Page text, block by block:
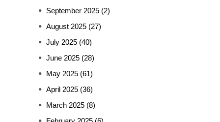
September 2025 (2)
August 2025 (27)
July 2025 (40)
June 2025 (28)
May 2025 (61)
April 2025 (36)
March 2025 (8)